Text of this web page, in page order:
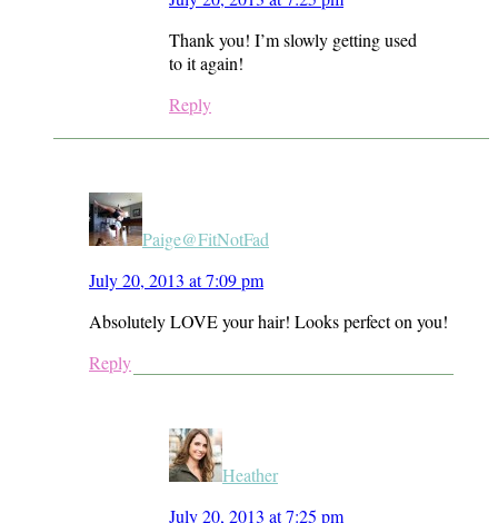
Thank you! I’m slowly getting used
to it again!
Reply
Paige@FitNotFad
July 20, 2013 at 7:09 pm
Absolutely LOVE your hair! Looks perfect on you!
Reply
Heather
July 20, 2013 at 7:25 pm